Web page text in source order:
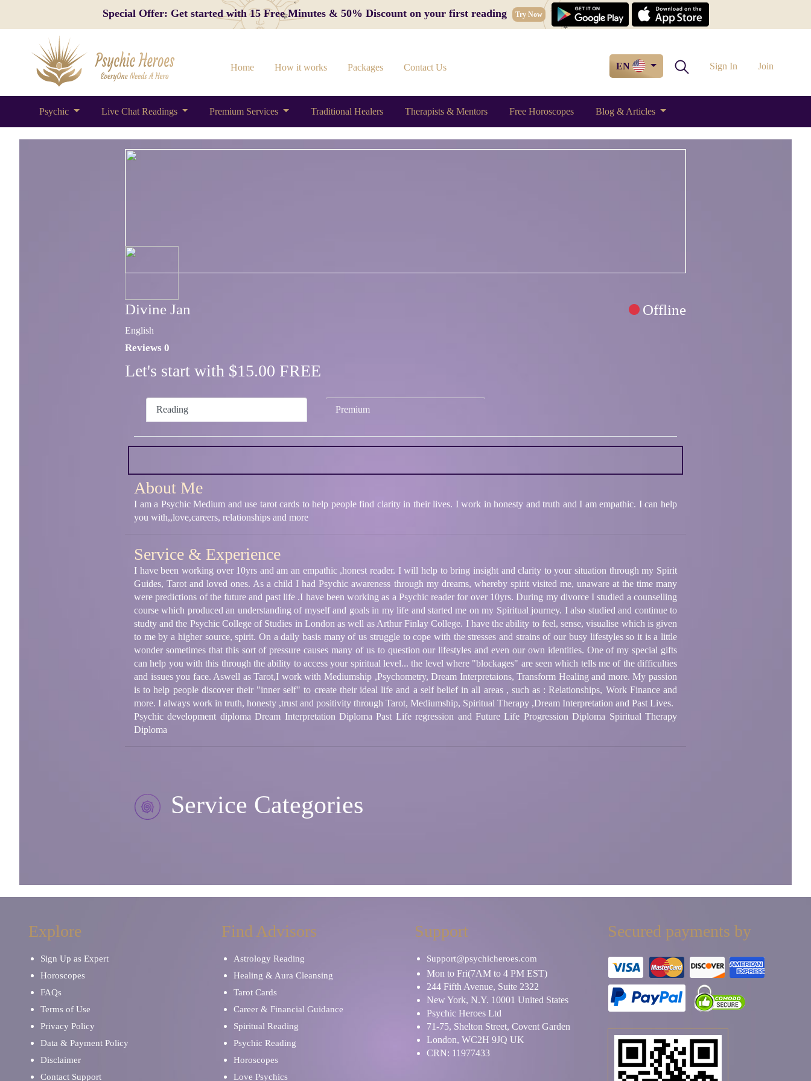
Special Offer: Get started with 15 Free Minutes & 50% Discount on your first reading Try Now
Home How it works Packages Contact Us EN Sign In Join
Psychic Live Chat Readings Premium Services Traditional Healers Therapists & Mentors Free Horoscopes Blog & Articles
Divine Jan Offline
English
Reviews 0
Let's start with $15.00 FREE
Reading Premium
About Me
I am a Psychic Medium and use tarot cards to help people find clarity in their lives. I work in honesty and truth and I am empathic. I can help
you with,,love,careers, relationships and more
Service & Experience
I have been working over 10yrs and am an empathic ,honest reader. I will help to bring insight and clarity to your situation through my Spirit
Guides, Tarot and loved ones. As a child I had Psychic awareness through my dreams, whereby spirit visited me, unaware at the time many
were predictions of the future and past life .I have been working as a Psychic reader for over 10yrs. During my divorce I studied a counselling
course which produced an understanding of myself and goals in my life and started me on my Spiritual journey. I also studied and continue to
studty and the Psychic College of Studies in London as well as Arthur Finlay College. I have the ability to feel, sense, visualise which is given
to me by a higher source, spirit. On a daily basis many of us struggle to cope with the stresses and strains of our busy lifestyles so it is a little
wonder sometimes that this sort of pressure causes many of us to question our lifestyles and even our own identities. One of my special gifts
can help you with this through the ability to access your spiritual level... the level where "blockages" are seen which tells me of the difficulties
and issues you face. Aswell as Tarot,I work with Mediumship ,Psychometry, Dream Interpretaions, Transform Healing and more. My passion
is to help people discover their "inner self" to create their ideal life and a self belief in all areas , such as : Relationships, Work Finance and
more. I always work in truth, honesty ,trust and positivity through Tarot, Mediumship, Spiritual Therapy ,Dream Interpretation and Past Lives.
Psychic development diploma Dream Interpretation Diploma Past Life regression and Future Life Progression Diploma Spiritual Therapy
Diploma
Service Categories
Explore
Sign Up as Expert
Horoscopes
FAQs
Terms of Use
Privacy Policy
Data & Payment Policy
Disclaimer
Contact Support
Find Advisors
Astrology Reading
Healing & Aura Cleansing
Tarot Cards
Career & Financial Guidance
Spiritual Reading
Psychic Reading
Horoscopes
Love Psychics
Support
Support@psychicheroes.com
Mon to Fri(7AM to 4 PM EST)
244 Fifth Avenue, Suite 2322
New York, N.Y. 10001 United States
Psychic Heroes Ltd
71-75, Shelton Street, Covent Garden
London, WC2H 9JQ UK
CRN: 11977433
Secured payments by